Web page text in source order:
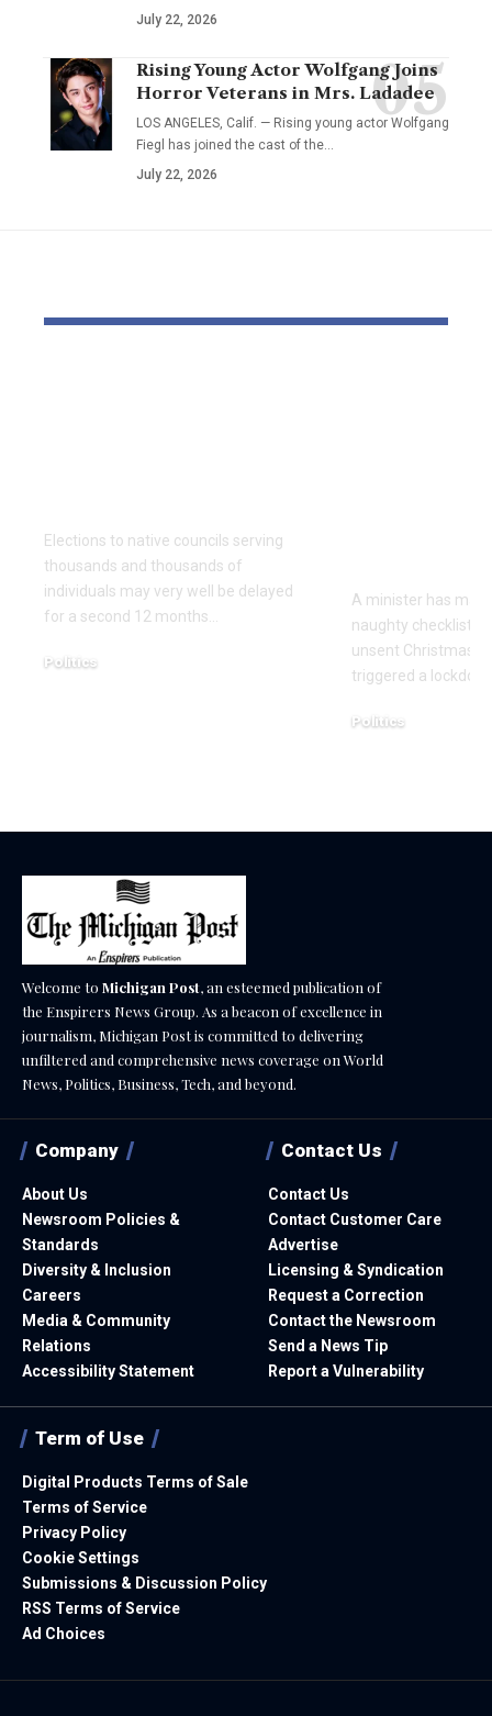
July 22, 2026
Rising Young Actor Wolfgang Joins
Horror Veterans in Mrs. Ladadee
LOS ANGELES, Calif. — Rising young actor Wolfgang
Fiegl has joined the cast of the…
July 22, 2026
Elections to native councils serving
thousands and thousands of
individuals may very well be delayed
for a second 12 months…
Politics
A minister has
naughty checklist
unsent Christmas
triggered a
Politics
Welcome to Michigan Post, an esteemed publication of
the Enspirers News Group. As a beacon of excellence in
journalism, Michigan Post is committed to delivering
unfiltered and comprehensive news coverage on World
News, Politics, Business, Tech, and beyond.
Company
About Us
Newsroom Policies &
Standards
Diversity & Inclusion
Careers
Media & Community
Relations
Accessibility Statement
Contact Us
Contact Us
Contact Customer Care
Advertise
Licensing & Syndication
Request a Correction
Contact the Newsroom
Send a News Tip
Report a Vulnerability
Term of Use
Digital Products Terms of Sale
Terms of Service
Privacy Policy
Cookie Settings
Submissions & Discussion Policy
RSS Terms of Service
Ad Choices